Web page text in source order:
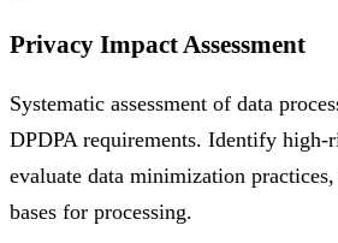
Privacy Impact Assessment
Systematic assessment of data
DPDPA requirements. Identify high-
evaluate data minimization
bases for processing.